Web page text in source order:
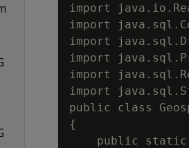
import
import
import
import
import
import
public class
{
public